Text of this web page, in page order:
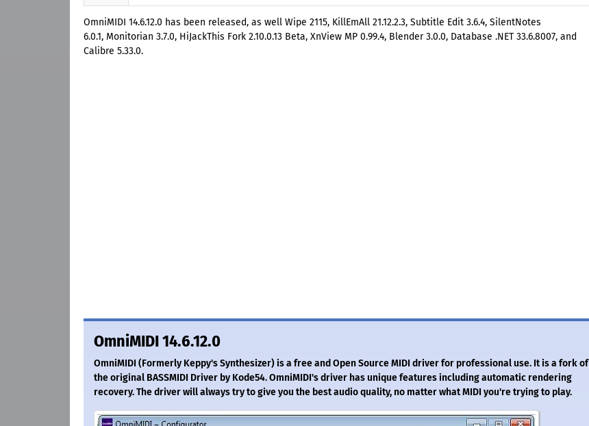
OmniMIDI 14.6.12.0 has been released, as well Wipe 2115, KillEmAll 21.12.2.3, Subtitle Edit 3.6.4, SilentNotes
6.0.1, Monitorian 3.7.0, HiJackThis Fork 2.10.0.13 Beta, XnView MP 0.99.4, Blender 3.0.0, Database .NET 33.6.8007, and
Calibre 5.33.0.
OmniMIDI 14.6.12.0
OmniMIDI (Formerly Keppy's Synthesizer) is a free and Open Source MIDI driver for professional use. It is a fork of
the original BASSMIDI Driver by Kode54. OmniMIDI's driver has unique features including automatic rendering
recovery. The driver will always try to give you the best audio quality, no matter what MIDI you're trying to play.